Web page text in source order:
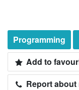
Programming
Add to
Report